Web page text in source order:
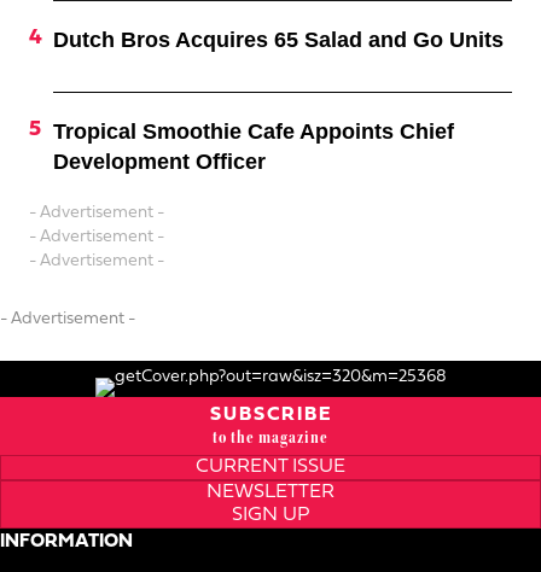
Dutch Bros Acquires 65 Salad and Go Units
Tropical Smoothie Cafe Appoints Chief
Development Officer
- Advertisement -
- Advertisement -
- Advertisement -
- Advertisement -
SUBSCRIBE
to the magazine
CURRENT ISSUE
NEWSLETTER
SIGN UP
INFORMATION